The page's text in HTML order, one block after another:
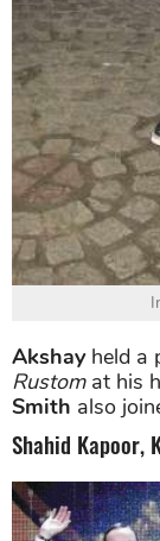
Akshayheld a
Rustomat his
Smith also
Shahid Kapoor,